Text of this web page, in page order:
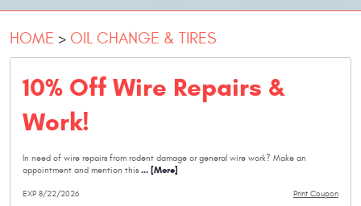
HOME OIL CHANGE & TIRES
10% Off Wire Repairs &
Work!
In need of wire repairs from rodent damage or general wire work? Make an
appointment and mention this ... [More]
Print Coupon
EXP 8/22/2026